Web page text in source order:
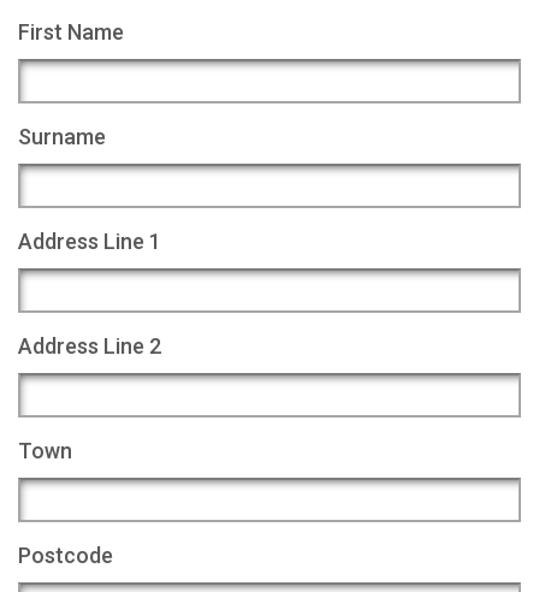
First Name
Surname
Address Line 1
Address Line 2
Town
Postcode